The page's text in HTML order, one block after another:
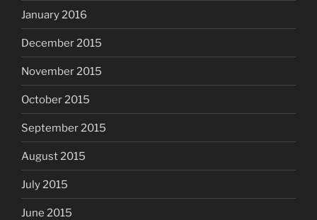
January 2016
December 2015
November 2015
October 2015
September 2015
August 2015
July 2015
June 2015